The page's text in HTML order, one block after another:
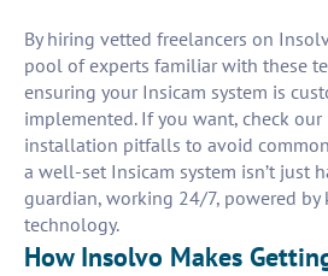
By hiring vetted freelancers on
pool of experts familiar with these
ensuring your Insicam system is
implemented. If you want, check our
installation pitfalls to avoid common
a well-set Insicam system isn’t just
guardian, working 24/7, powered
technology.
How Insolvo Makes